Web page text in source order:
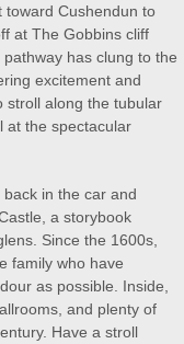
toward Cushendun to
at The Gobbins cliff
has clung to the
excitement and
stroll along the tubular
at the spectacular
in the car and
a storybook
Since the 1600s,
family who have
as possible. Inside,
and plenty of
Have a stroll